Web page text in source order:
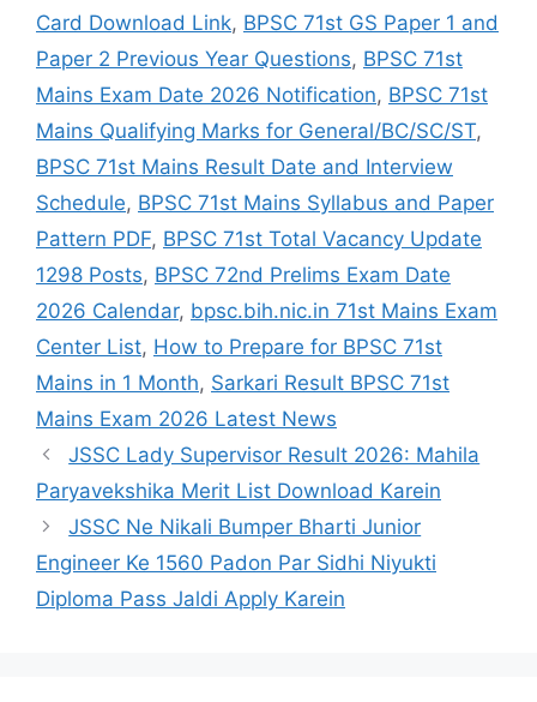
Card Download Link, BPSC 71st GS Paper 1 and
Paper 2 Previous Year Questions, BPSC 71st
Mains Exam Date 2026 Notification, BPSC 71st
Mains Qualifying Marks for General/BC/SC/ST,
BPSC 71st Mains Result Date and Interview
Schedule, BPSC 71st Mains Syllabus and Paper
Pattern PDF, BPSC 71st Total Vacancy Update
1298 Posts, BPSC 72nd Prelims Exam Date
2026 Calendar, bpsc.bih.nic.in 71st Mains Exam
Center List, How to Prepare for BPSC 71st
Mains in 1 Month, Sarkari Result BPSC 71st
Mains Exam 2026 Latest News
JSSC Lady Supervisor Result 2026: Mahila
Paryavekshika Merit List Download Karein
JSSC Ne Nikali Bumper Bharti Junior
Engineer Ke 1560 Padon Par Sidhi Niyukti
Diploma Pass Jaldi Apply Karein